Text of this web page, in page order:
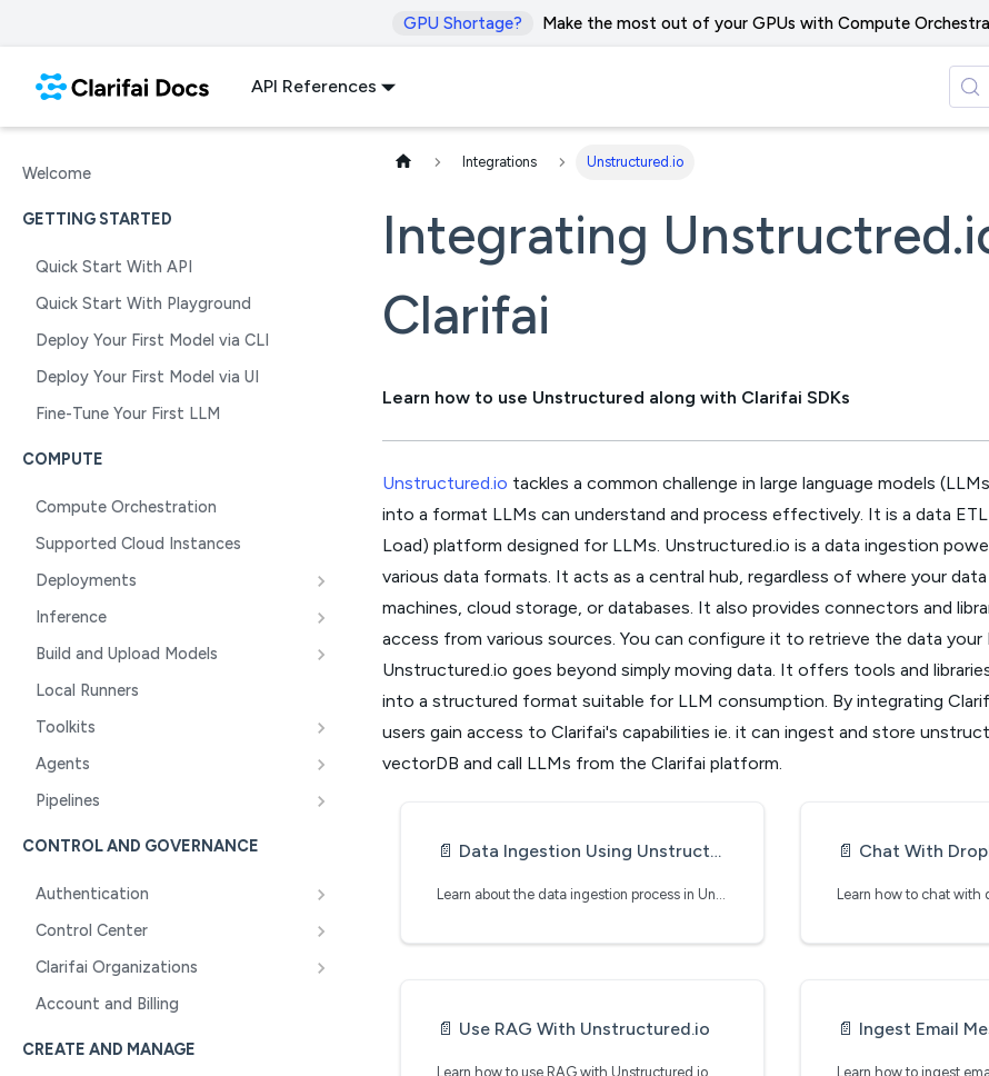
GPU Shortage? Make the most out of your GPUs with Compute
API References
Welcome
GETTING STARTED
Quick Start With API
Quick Start With Playground
Deploy Your First Model via CLI
Deploy Your First Model via UI
Fine-Tune Your First LLM
COMPUTE
Compute Orchestration
Supported Cloud Instances
Deployments
Inference
Build and Upload Models
Local Runners
Toolkits
Agents
Pipelines
CONTROL AND GOVERNANCE
Authentication
Control Center
Clarifai Organizations
Account and Billing
CREATE AND MANAGE
Integrations Unstructured.io
Integrating
Clarifai
Learn how to use Unstructured along with Clarifai SDKs
Unstructured.io tackles a common challenge in large language models
into a format LLMs can understand and process effectively. It is a data
Load) platform designed for LLMs. Unstructured.io is a data ingestion
various data formats. It acts as a central hub, regardless of where your data
machines, cloud storage, or databases. It also provides connectors and
access from various sources. You can configure it to retrieve the data your
Unstructured.io goes beyond simply moving data. It offers tools and
into a structured format suitable for LLM consumption. By integrating
users gain access to Clarifai's capabilities ie. it can ingest and store
vectorDB and call LLMs from the Clarifai platform.
📄️ Data Ingestion Using Unstructured.io
Learn about the data ingestion process in Unstructured.io
📄️ Chat With Dropbox
Learn how to chat with
📄️ Use RAG With Unstructured.io
Learn how to use RAG with Unstructured.io
📄️ Ingest Email Messages From